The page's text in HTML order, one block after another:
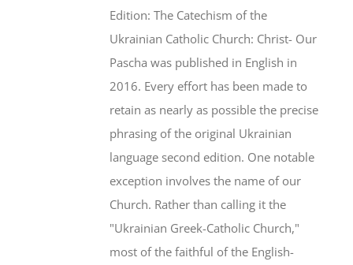
Edition: The Catechism of the
Ukrainian Catholic Church: Christ- Our
Pascha was published in English in
2016. Every effort has been made to
retain as nearly as possible the precise
phrasing of the original Ukrainian
language second edition. One notable
exception involves the name of our
Church. Rather than calling it the
"Ukrainian Greek-Catholic Church,"
most of the faithful of the English-